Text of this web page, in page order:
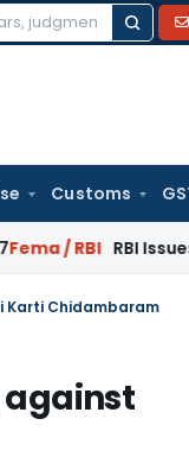
Customs
RBI Issues
Karti Chidambaram
against